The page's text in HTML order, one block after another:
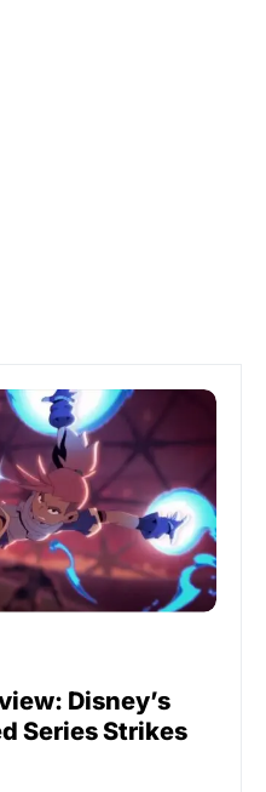
Disney’s
Series Strikes